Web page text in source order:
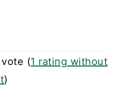
(1 rating without
)